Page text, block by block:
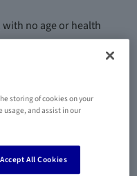
no age or health
storing of cookies on your
and assist in our
Accept All Cookies